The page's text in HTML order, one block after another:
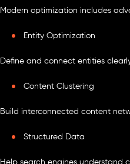
Modern optimization includes
Entity Optimization
Define and connect entities
Content Clustering
Build interconnected content
Structured Data